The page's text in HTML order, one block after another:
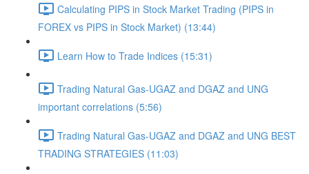
Calculating PIPS in Stock Market Trading (PIPS in
FOREX vs PIPS in Stock Market) (13:44)
Learn How to Trade Indices (15:31)
Trading Natural Gas-UGAZ and DGAZ and UNG
important correlations (5:56)
Trading Natural Gas-UGAZ and DGAZ and UNG BEST
TRADING STRATEGIES (11:03)